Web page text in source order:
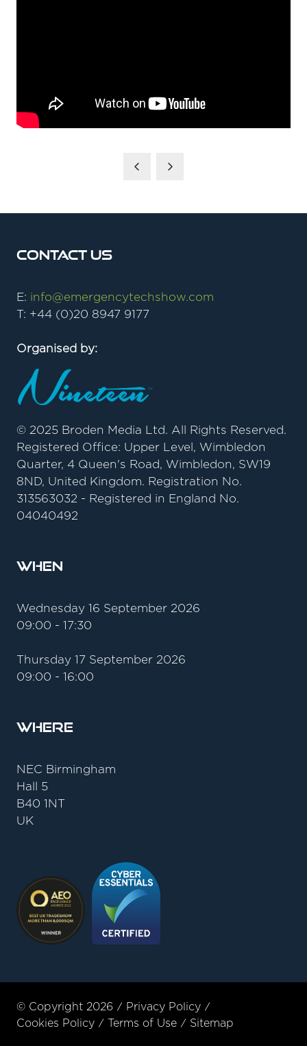
Contact Us
E: info@emergencytechshow.com
T: +44 (0)20 8947 9177
Organised by:
© 2025 Broden Media Ltd. All Rights Reserved.
Registered Office: Upper Level, Wimbledon
Quarter, 4 Queen's Road, Wimbledon, SW19
8ND, United Kingdom. Registration No.
313563032 - Registered in England No.
04040492
When
Wednesday 16 September 2026
09:00 - 17:30
Thursday 17 September 2026
09:00 - 16:00
Where
NEC Birmingham
Hall 5
B40 1NT
UK
© Copyright 2026
Privacy Policy
Cookies Policy
Terms of Use Sitemap